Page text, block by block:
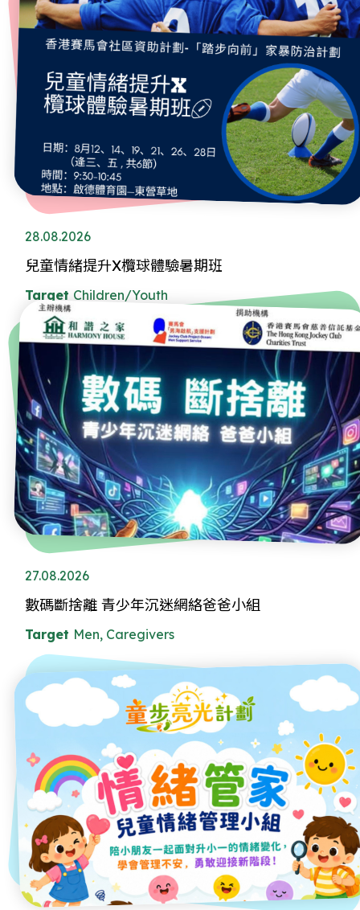
28.08.2026
兒童情緒提升X欖球體驗暑期班
Target Children/Youth
27.08.2026
數碼斷捨離 青少年沉迷網絡爸爸小組
Target Men, Caregivers